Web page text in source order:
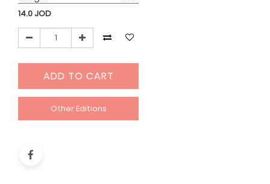
14.0 JOD
ADD TO CART
Other Editions